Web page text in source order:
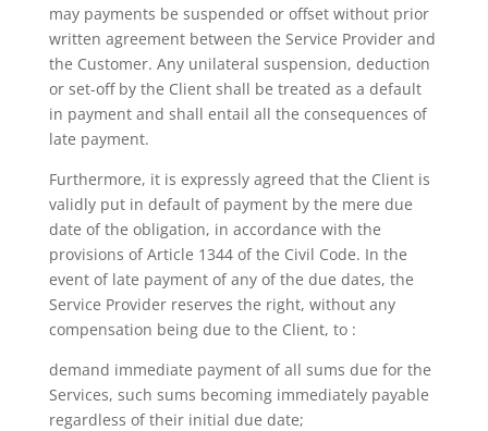
may payments be suspended or offset without prior
written agreement between the Service Provider and
the Customer. Any unilateral suspension, deduction
or set-off by the Client shall be treated as a default
in payment and shall entail all the consequences of
late payment.
Furthermore, it is expressly agreed that the Client is
validly put in default of payment by the mere due
date of the obligation, in accordance with the
provisions of Article 1344 of the Civil Code. In the
event of late payment of any of the due dates, the
Service Provider reserves the right, without any
compensation being due to the Client, to :
demand immediate payment of all sums due for the
Services, such sums becoming immediately payable
regardless of their initial due date;